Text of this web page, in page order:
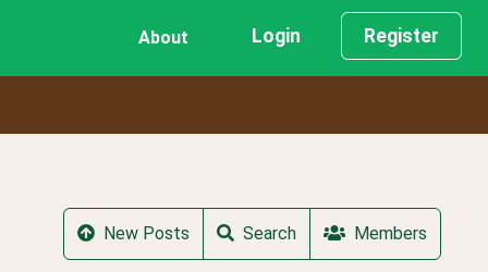
About Login Register
New Posts Search Members